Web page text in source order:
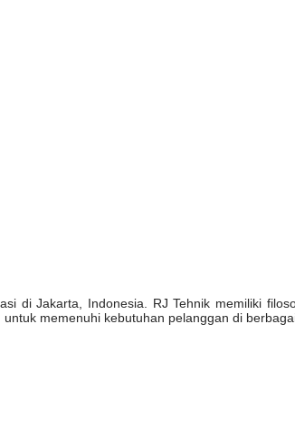
di Jakarta, Indonesia. RJ Tehnik memiliki
memenuhi kebutuhan pelanggan di